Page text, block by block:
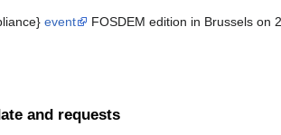
event FOSDEM edition in Brussels on
and requests